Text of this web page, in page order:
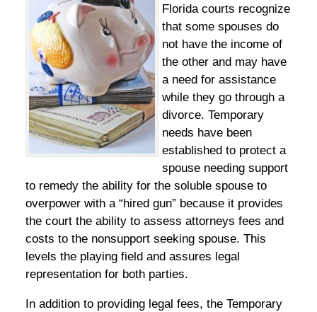
Florida courts recognize
that some spouses do
not have the income of
the other and may have
a need for assistance
while they go through a
divorce. Temporary
needs have been
established to protect a
spouse needing support
to remedy the ability for the soluble spouse to
overpower with a “hired gun” because it provides
the court the ability to assess attorneys fees and
costs to the nonsupport seeking spouse. This
levels the playing field and assures legal
representation for both parties.
In addition to providing legal fees, the Temporary